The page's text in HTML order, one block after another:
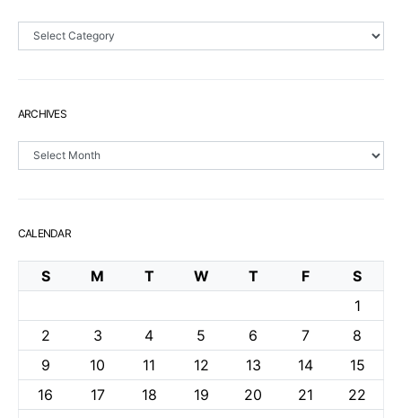
Sections
ARCHIVES
Archives
CALENDAR
S M T W T F
S
1
2
3 4 5 6 7
8
9
10 11 12 13 14
15
16
17 18 19 20 21
22